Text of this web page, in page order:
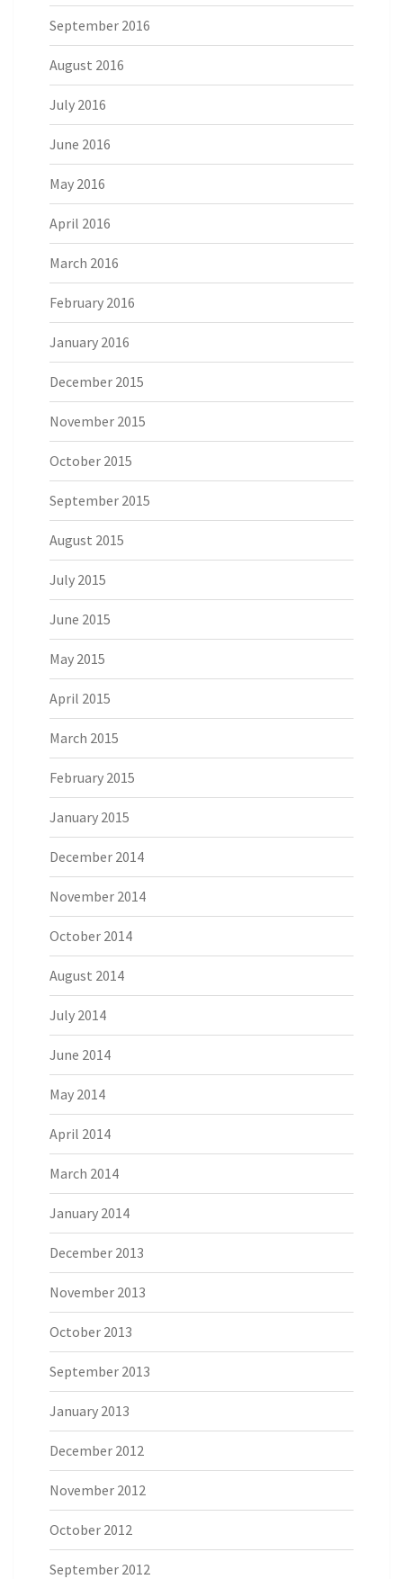
September 2016
August 2016
July 2016
June 2016
May 2016
April 2016
March 2016
February 2016
January 2016
December 2015
November 2015
October 2015
September 2015
August 2015
July 2015
June 2015
May 2015
April 2015
March 2015
February 2015
January 2015
December 2014
November 2014
October 2014
August 2014
July 2014
June 2014
May 2014
April 2014
March 2014
January 2014
December 2013
November 2013
October 2013
September 2013
January 2013
December 2012
November 2012
October 2012
September 2012